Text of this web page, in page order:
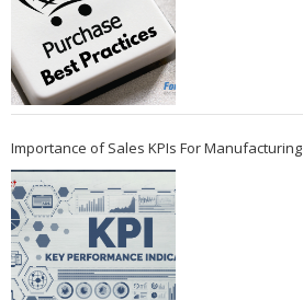
Importance of Sales KPIs For Manufacturing